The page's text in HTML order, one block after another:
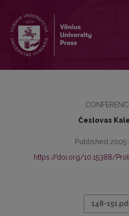
Česlovas
Published
https://doi.org/10.15388/
148-